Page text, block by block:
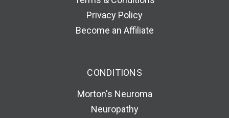
Privacy Policy
Become an Affiliate
CONDITIONS
Morton's Neuroma
Neuropathy